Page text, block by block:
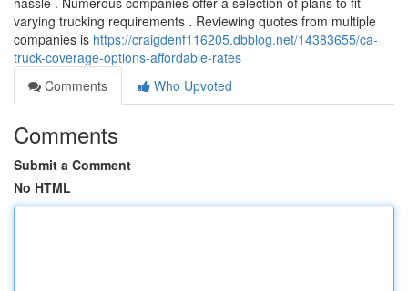
varying trucking requirements . Reviewing quotes from multiple
companies is https://craigdenf116205.dbblog.net/14383655/ca-
truck-coverage-options-affordable-rates
Comments
Who Upvoted
Comments
Submit a Comment
No HTML